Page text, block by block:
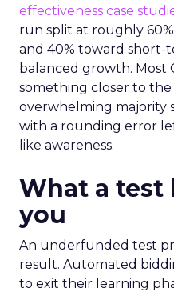
effectiveness case
run split at roughly
and 40% toward short-
balanced growth. Most
something closer to the
overwhelming majority
with a rounding error
like awareness.
What a test
you
An underfunded test
result. Automated
to exit their learning